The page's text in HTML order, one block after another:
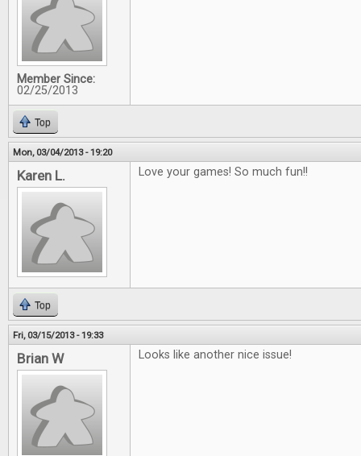
Member Since:
02/25/2013
Top
Mon, 03/04/2013 - 19:20
Karen L. Love your games! So much fun!!
Top
Fri, 03/15/2013 - 19:33
Brian W Looks like another nice issue!